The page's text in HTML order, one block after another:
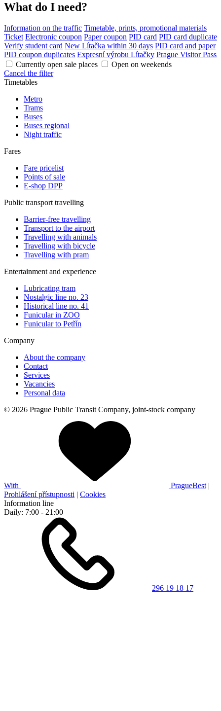
What do I need?
Information on the traffic Timetable, prints, promotional materials
Ticket Electronic coupon Paper coupon PID card PID card duplicate
Verify student card New Lítačka within 30 days PID card and paper
PID coupon duplicates Expresní výrobu Lítačky Prague Visitor Pass
Currently open sale places
Open on weekends
Cancel the filter
Timetables
Metro
Trams
Buses
Buses regional
Night traffic
Fares
Fare pricelist
Points of sale
E-shop DPP
Public transport travelling
Barrier-free travelling
Transport to the airport
Travelling with animals
Travelling with bicycle
Travelling with pram
Entertainment and experience
Lubricating tram
Nostalgic line no. 23
Historical line no. 41
Funicular in ZOO
Funicular to Petřín
Company
About the company
Contact
Services
Vacancies
Personal data
© 2026 Prague Public Transit Company, joint-stock company
With PragueBest |
Prohlášení přístupnosti | Cookies
Information line
Daily: 7:00 - 21:00
296 19 18 17